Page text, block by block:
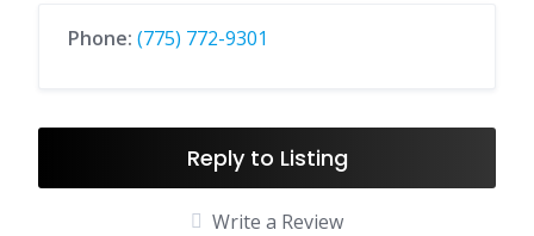
Phone: (775) 772-9301
Reply to Listing
Write a Review